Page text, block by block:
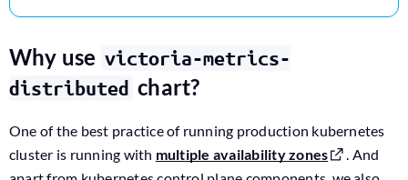
Why use victoria-metrics-
distributed chart?
One of the best practice of running production kubernetes
cluster is running with multiple availability zones
. And